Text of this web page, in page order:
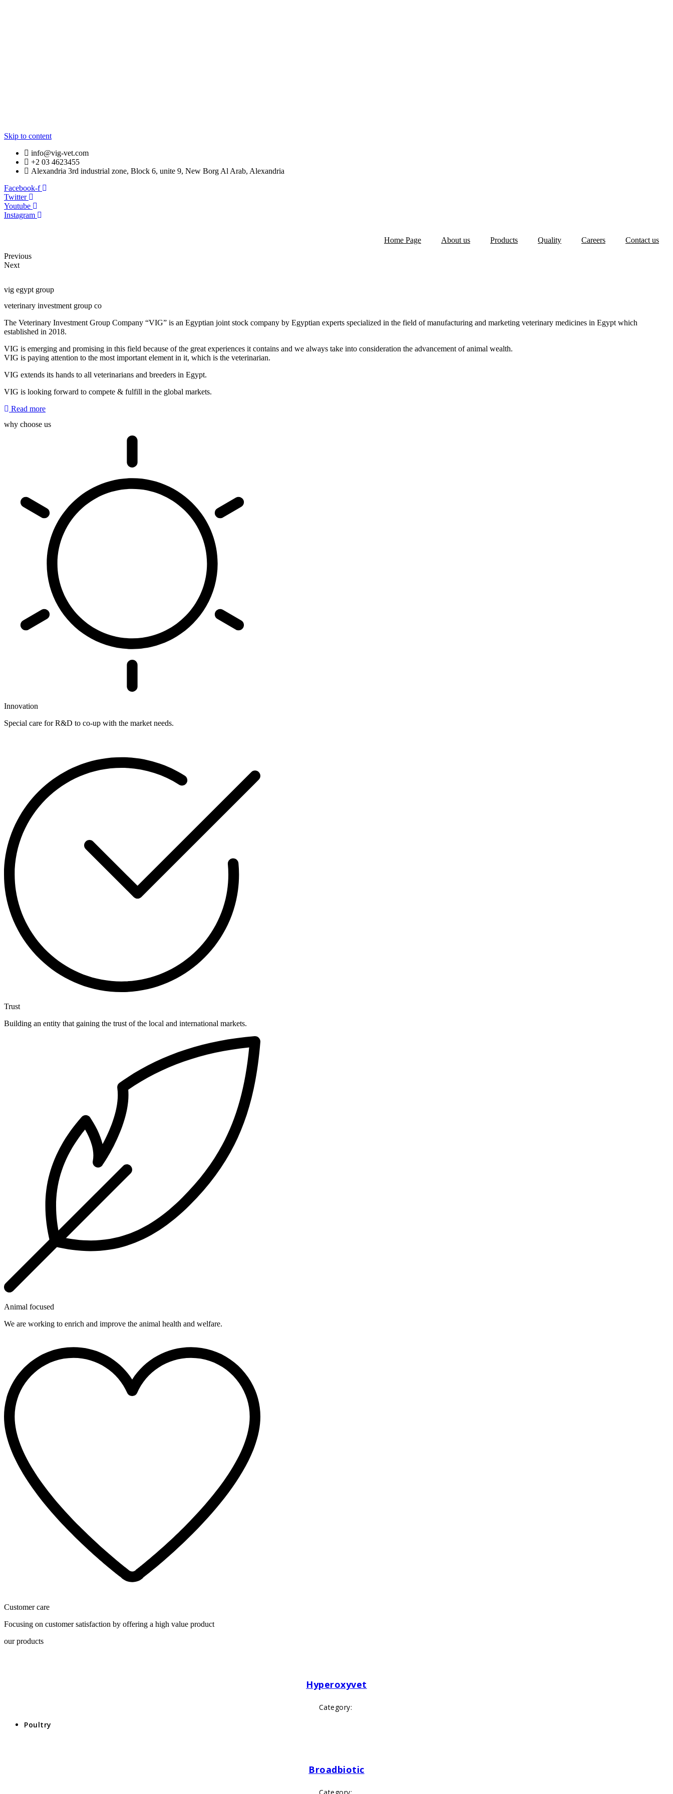
Skip to content
info@vig-vet.com
+2 03 4623455
Alexandria 3rd industrial zone, Block 6, unite 9, New Borg Al Arab, Alexandria
Facebook-f
Twitter
Youtube
Instagram
Home Page About us Products Quality Careers Contact us
Previous
Next
vig egypt group
veterinary investment group co
The Veterinary Investment Group Company “VIG” is an Egyptian joint stock company by Egyptian experts specialized in the field of manufacturing and marketing veterinary medicines in Egypt which
established in 2018.
VIG is emerging and promising in this field because of the great experiences it contains and we always take into consideration the advancement of animal wealth.
VIG is paying attention to the most important element in it, which is the veterinarian.
VIG extends its hands to all veterinarians and breeders in Egypt.
VIG is looking forward to compete & fulfill in the global markets.
Read more
why choose us
Innovation
Special care for R&D to co-up with the market needs.
Trust
Building an entity that gaining the trust of the local and international markets.
Animal focused
We are working to enrich and improve the animal health and welfare.
Customer care
Focusing on customer satisfaction by offering a high value product
our products
Hyperoxyvet
Category:
Poultry
Broadbiotic